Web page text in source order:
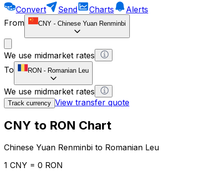
Convert Send Charts
Alerts
From
CNY - Chinese Yuan Renminbi
We use midmarket rates
To
RON - Romanian Leu
We use midmarket rates
Track currency View transfer quote
CNY to RON Chart
Chinese Yuan Renminbi to Romanian Leu
1 CNY = 0 RON